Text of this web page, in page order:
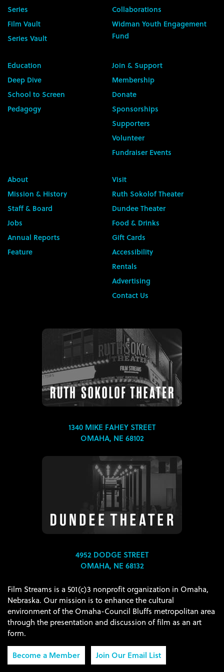
Series
Film Vault
Series Vault
Collaborations
Widman Youth Engagement
Fund
Education
Deep Dive
School to Screen
Pedagogy
Join & Support
Membership
Donate
Sponsorships
Supporters
Volunteer
Fundraiser Events
About
Mission & History
Staff & Board
Jobs
Annual Reports
Feature
Visit
Ruth Sokolof Theater
Dundee Theater
Food & Drinks
Gift Cards
Accessibility
Rentals
Advertising
Contact Us
1340 MIKE FAHEY STREET
OMAHA, NE 68102
4952 DODGE STREET
OMAHA, NE 68132
Film Streams is a 501(c)3 nonprofit organization in Omaha,
Nebraska. Our mission is to enhance the cultural
environment of the Omaha-Council Bluffs metropolitan area
through the presentation and discussion of film as an art
form.
Become a Member
Join Our Email List